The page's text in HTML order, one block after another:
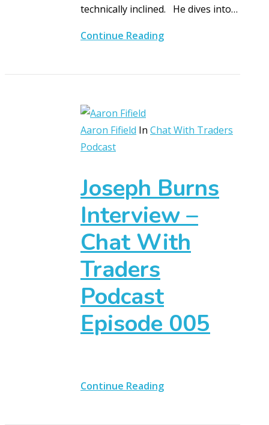
technically inclined. He dives into…
Continue Reading
Aaron Fifield In Chat With Traders
Podcast
Joseph Burns
Interview –
Chat With
Traders
Podcast
Episode 005
Continue Reading